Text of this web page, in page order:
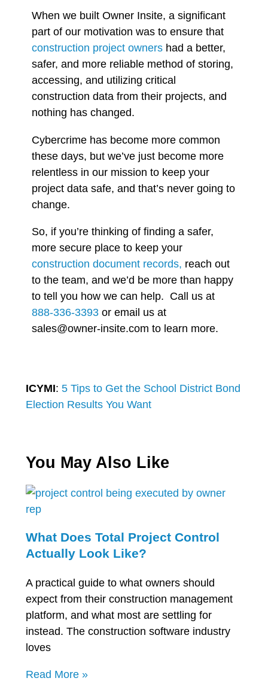
When we built Owner Insite, a significant
part of our motivation was to ensure that
construction project owners had a better,
safer, and more reliable method of storing,
accessing, and utilizing critical
construction data from their projects, and
nothing has changed.
Cybercrime has become more common
these days, but we’ve just become more
relentless in our mission to keep your
project data safe, and that’s never going to
change.
So, if you’re thinking of finding a safer,
more secure place to keep your
construction document records, reach out
to the team, and we’d be more than happy
to tell you how we can help. Call us at
888-336-3393 or email us at
sales@owner-insite.com to learn more.
ICYMI: 5 Tips to Get the School District Bond
Election Results You Want
You May Also Like
What Does Total Project Control
Actually Look Like?
A practical guide to what owners should
expect from their construction management
platform, and what most are settling for
instead. The construction software industry
loves
Read More »